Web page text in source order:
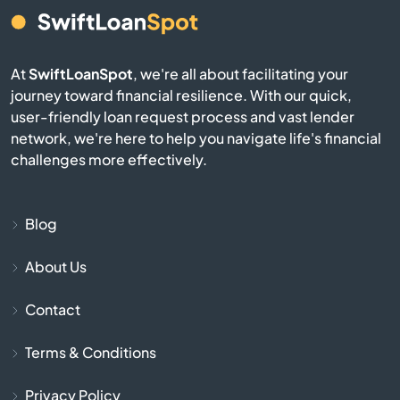
Burgin
Burlington
Burnside
Campbellsburg
AtSwiftLoanSpot, we're all about facilitating your
journey toward financial resilience. With our quick,
user-friendly loan request process and vast lender
network, we're here to help you navigate life's financial
challenges more effectively.
Blog
About Us
Contact
Terms & Conditions
Privacy Policy